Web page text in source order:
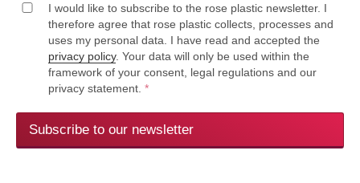
I would like to subscribe to the rose plastic newsletter. I
therefore agree that rose plastic collects, processes and
uses my personal data. I have read and accepted the
privacy policy. Your data will only be used within the
framework of your consent, legal regulations and our
privacy statement. *
Subscribe to our newsletter